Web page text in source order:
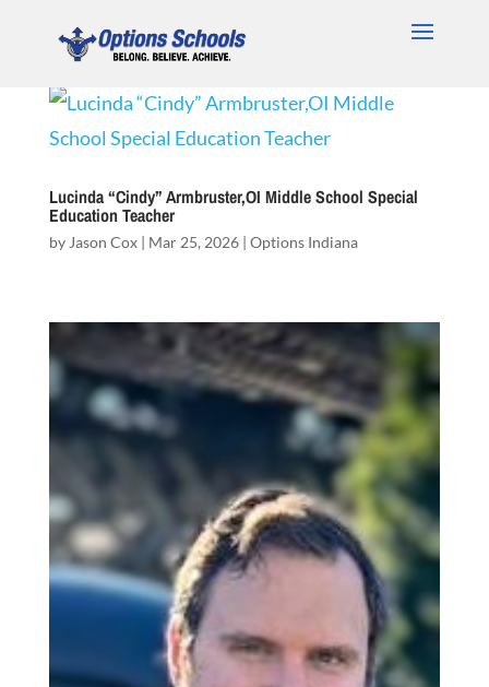
Lucinda “Cindy” Armbruster,OI Middle School Special
Education Teacher
by Jason Cox| Mar 25, 2026| Options Indiana